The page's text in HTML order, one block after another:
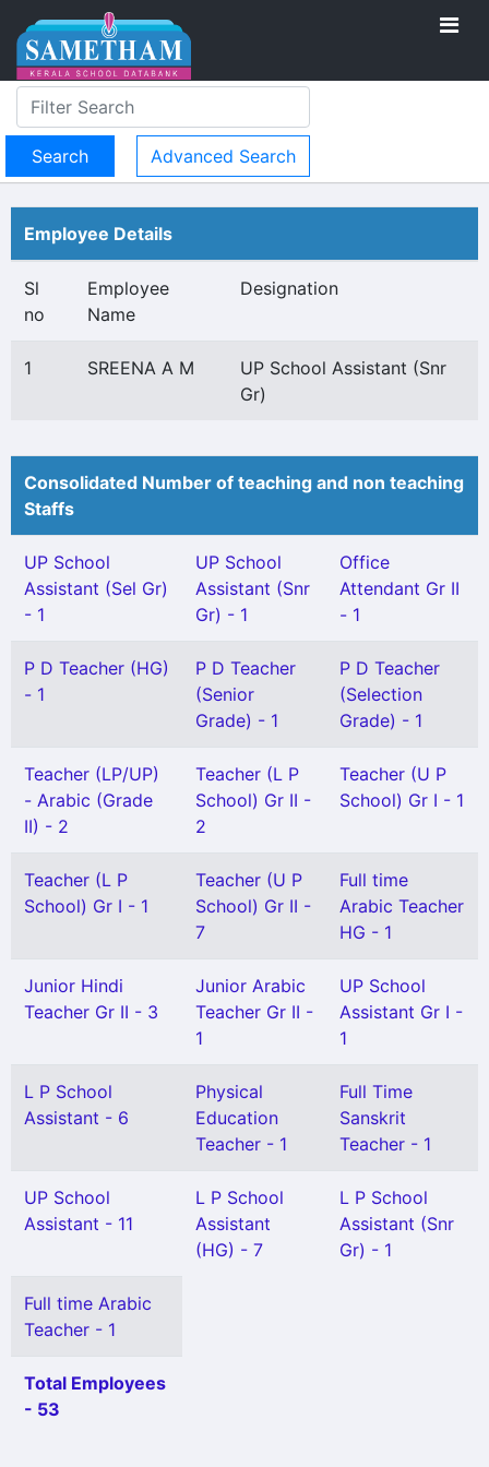
Advanced Search
Employee Details
Sl
no
Employee
Name
Designation
1 SREENA A M
UP School Assistant (Snr
Gr)
Consolidated Number of teaching and non teaching
Staffs
UP School
Assistant (Sel Gr)
- 1
UP School
Assistant (Snr
Gr) - 1
Office
Attendant Gr II
- 1
P D Teacher (HG)
- 1
P D Teacher
(Senior
Grade) - 1
P D Teacher
(Selection
Grade) - 1
Teacher (LP/UP)
- Arabic (Grade
II) - 2
Teacher (L P
School) Gr II -
2
Teacher (U P
School) Gr I - 1
Teacher (L P
School) Gr I - 1
Teacher (U P
School) Gr II -
7
Full time
Arabic Teacher
HG - 1
Junior Hindi
Teacher Gr II - 3
Junior Arabic
Teacher Gr II -
1
UP School
Assistant Gr I -
1
L P School
Assistant - 6
Physical
Education
Teacher - 1
Full Time
Sanskrit
Teacher - 1
UP School
Assistant - 11
L P School
Assistant
(HG) - 7
L P School
Assistant (Snr
Gr) - 1
Full time Arabic
Teacher - 1
Total Employees
- 53